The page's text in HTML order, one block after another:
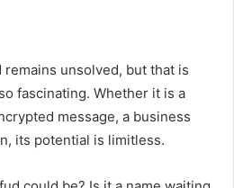
unsolved, but that is
fascinating. Whether it is a
message, a business
its potential is limitless.